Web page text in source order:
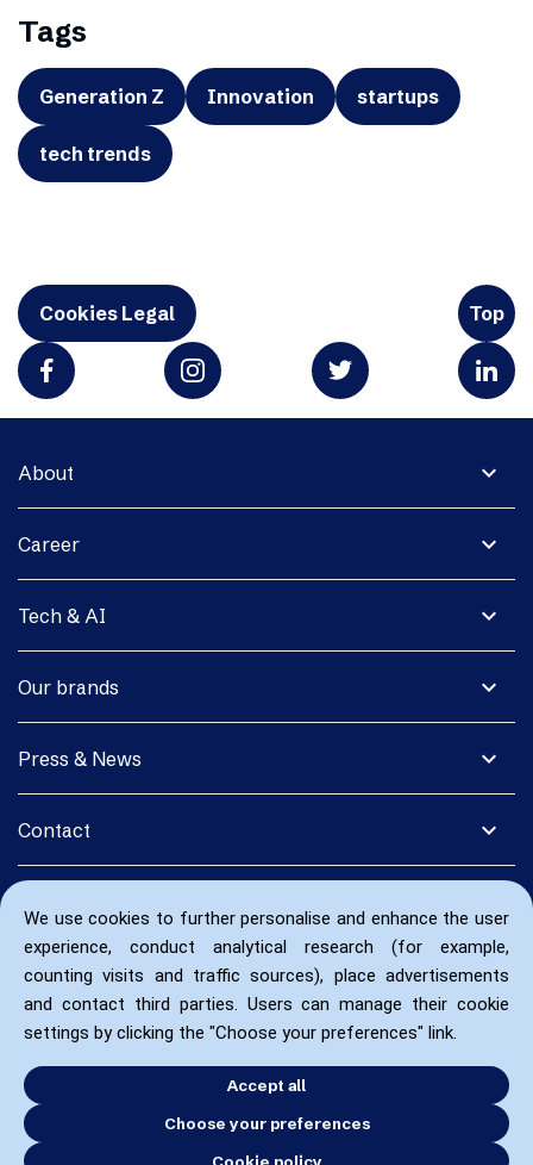
We use cookies to further personalise and enhance the user
experience, conduct analytical research (for example,
counting visits and traffic sources), place advertisements
and contact third parties. Users can manage their cookie
settings by clicking the "Choose your preferences" link.
Accept all
Choose your preferences
Cookie policy
Tags
Generation Z Innovation startups
tech trends
Cookies Legal Top
expand_more
About
expand_more
Career
expand_more
Tech & AI
expand_more
Our brands
expand_more
Press & News
expand_more
Contact